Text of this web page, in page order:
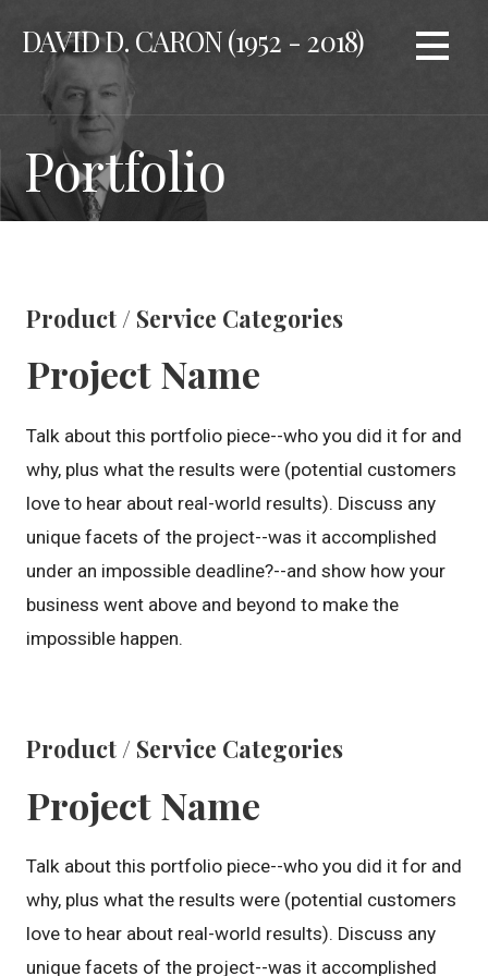
content
DAVID D. CARON (1952 - 2018)
Portfolio
Product / Service Categories
Project Name
Talk about this portfolio piece--who you did it for and
why, plus what the results were (potential customers
love to hear about real-world results). Discuss any
unique facets of the project--was it accomplished
under an impossible deadline?--and show how your
business went above and beyond to make the
impossible happen.
Product / Service Categories
Project Name
Talk about this portfolio piece--who you did it for and
why, plus what the results were (potential customers
love to hear about real-world results). Discuss any
unique facets of the project--was it accomplished